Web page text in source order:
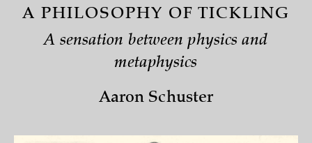
A PHILOSOPHY OF TICKLING
A sensation between physics and
metaphysics
Aaron Schuster